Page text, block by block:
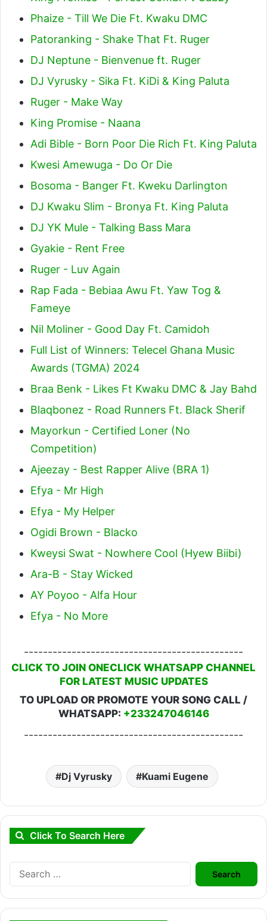
Phaize - Till We Die Ft. Kwaku DMC
Patoranking - Shake That Ft. Ruger
DJ Neptune - Bienvenue ft. Ruger
DJ Vyrusky - Sika Ft. KiDi & King Paluta
Ruger - Make Way
King Promise - Naana
Adi Bible - Born Poor Die Rich Ft. King Paluta
Kwesi Amewuga - Do Or Die
Bosoma - Banger Ft. Kweku Darlington
DJ Kwaku Slim - Bronya Ft. King Paluta
DJ YK Mule - Talking Bass Mara
Gyakie - Rent Free
Ruger - Luv Again
Rap Fada - Bebiaa Awu Ft. Yaw Tog &
Fameye
Nil Moliner - Good Day Ft. Camidoh
Full List of Winners: Telecel Ghana Music
Awards (TGMA) 2024
Braa Benk - Likes Ft Kwaku DMC & Jay Bahd
Blaqbonez - Road Runners Ft. Black Sherif
Mayorkun - Certified Loner (No
Competition)
Ajeezay - Best Rapper Alive (BRA 1)
Efya - Mr High
Efya - My Helper
Ogidi Brown - Blacko
Kweysi Swat - Nowhere Cool (Hyew Biibi)
Ara-B - Stay Wicked
AY Poyoo - Alfa Hour
Efya - No More
----------------------------------------------
CLICK TO JOIN ONECLICK WHATSAPP CHANNEL
FOR LATEST MUSIC UPDATES
TO UPLOAD OR PROMOTE YOUR SONG CALL /
WHATSAPP: +233247046146
----------------------------------------------
Dj Vyrusky Kuami Eugene
Click To Search Here
Search
for: